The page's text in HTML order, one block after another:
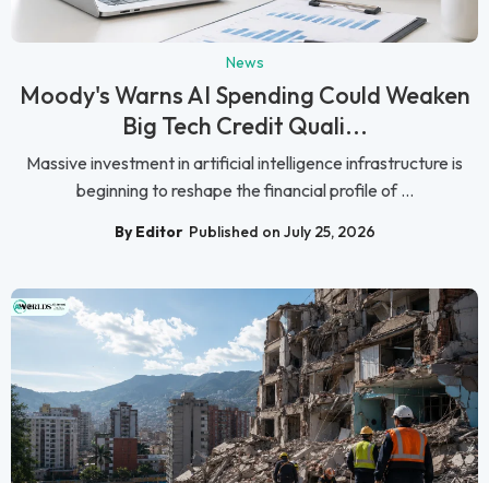
News
Moody's Warns AI Spending Could Weaken
Big Tech Credit Quali...
Massive investment in artificial intelligence infrastructure is
beginning to reshape the financial profile of ...
By Editor Published on July 25, 2026